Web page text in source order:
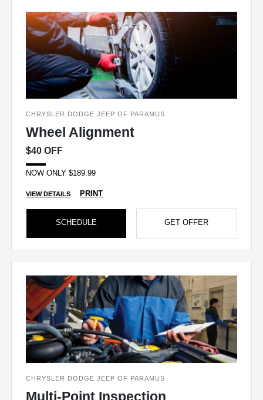
CHRYSLER DODGE JEEP OF PARAMUS
Wheel Alignment
$40 OFF
NOW ONLY $189.99
VIEW DETAILS PRINT
SCHEDULE GET OFFER
CHRYSLER DODGE JEEP OF PARAMUS
Multi-Point Inspection